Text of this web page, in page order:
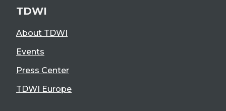
TDWI
About TDWI
Events
Press Center
TDWI Europe